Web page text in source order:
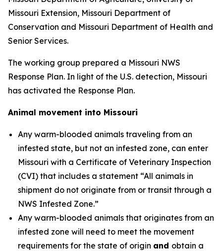
Missouri Extension, Missouri Department of
Conservation and Missouri Department of Health and
Senior Services.
The working group prepared a Missouri NWS
Response Plan. In light of the U.S. detection, Missouri
has activated the Response Plan.
Animal movement into Missouri
Any warm-blooded animals traveling from an
infested state, but not an infested zone, can enter
Missouri with a Certificate of Veterinary Inspection
(CVI) that includes a statement “All animals in
shipment do not originate from or transit through a
NWS Infested Zone.”
Any warm-blooded animals that originates from an
infested zone will need to meet the movement
requirements for the state of origin and obtain a